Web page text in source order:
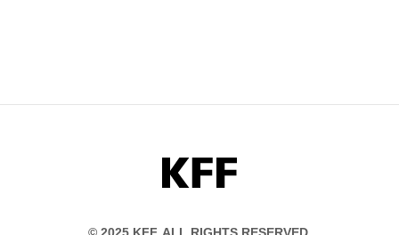
KFF
© 2025 KFF. ALL RIGHTS RESERVED.